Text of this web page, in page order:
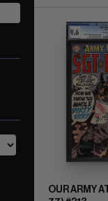
OUR ARMY